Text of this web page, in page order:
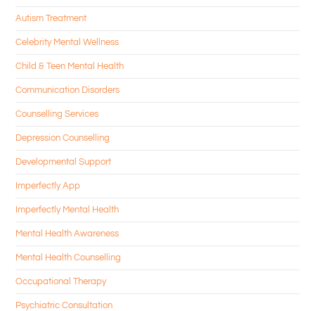
Autism Treatment
Celebrity Mental Wellness
Child & Teen Mental Health
Communication Disorders
Counselling Services
Depression Counselling
Developmental Support
Imperfectly App
Imperfectly Mental Health
Mental Health Awareness
Mental Health Counselling
Occupational Therapy
Psychiatric Consultation